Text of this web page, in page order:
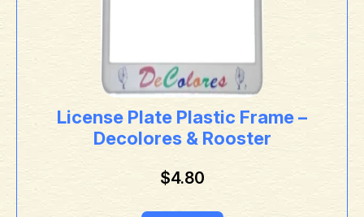
License Plate Plastic Frame –
Decolores & Rooster
$4.80